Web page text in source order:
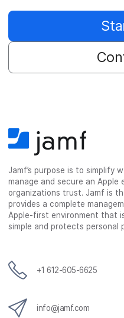
Jamf’s purpose is to simplify
manage and secure an Apple
organizations trust. Jamf is
provides a complete
Apple-first environment that
simple and protects personal
+1 612-605-6625
info@jamf.com